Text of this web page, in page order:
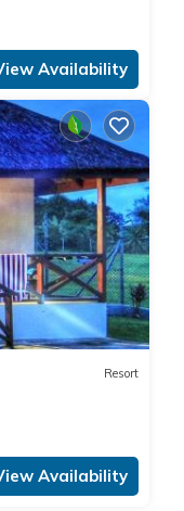
Availability
Resort
Availability